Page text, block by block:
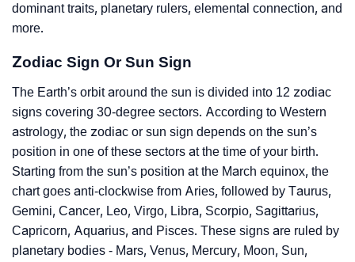
dominant traits, planetary rulers, elemental connection, and
more.
Zodiac Sign Or Sun Sign
The Earth’s orbit around the sun is divided into 12 zodiac
signs covering 30-degree sectors. According to Western
astrology, the zodiac or sun sign depends on the sun’s
position in one of these sectors at the time of your birth.
Starting from the sun’s position at the March equinox, the
chart goes anti-clockwise from Aries, followed by Taurus,
Gemini, Cancer, Leo, Virgo, Libra, Scorpio, Sagittarius,
Capricorn, Aquarius, and Pisces. These signs are ruled by
planetary bodies - Mars, Venus, Mercury, Moon, Sun,